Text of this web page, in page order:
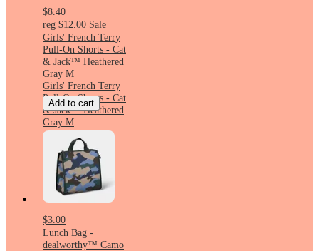
$8.40
reg $12.00 Sale
Girls' French Terry
Pull-On Shorts - Cat
& Jack™ Heathered
Gray M
Girls' French Terry
Pull-On Shorts - Cat
& Jack™ Heathered
Gray M
Add to cart
$3.00
Lunch Bag -
dealworthy™ Camo